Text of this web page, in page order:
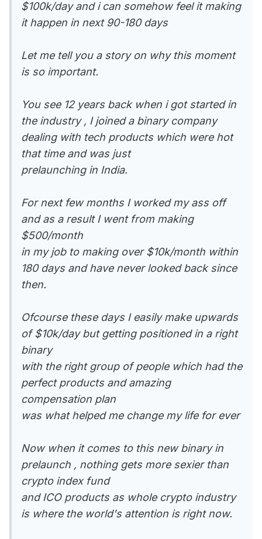
$100k/day and i can somehow feel it making
it happen in next 90-180 days
Let me tell you a story on why this moment
is so important.
You see 12 years back when i got started in
the industry , I joined a binary company
dealing with tech products which were hot
that time and was just
prelaunching in India.
For next few months I worked my ass off
and as a result I went from making
$500/month
in my job to making over $10k/month within
180 days and have never looked back since
then.
Ofcourse these days I easily make upwards
of $10k/day but getting positioned in a right
binary
with the right group of people which had the
perfect products and amazing
compensation plan
was what helped me change my life for ever
Now when it comes to this new binary in
prelaunch , nothing gets more sexier than
crypto index fund
and ICO products as whole crypto industry
is where the world's attention is right now.